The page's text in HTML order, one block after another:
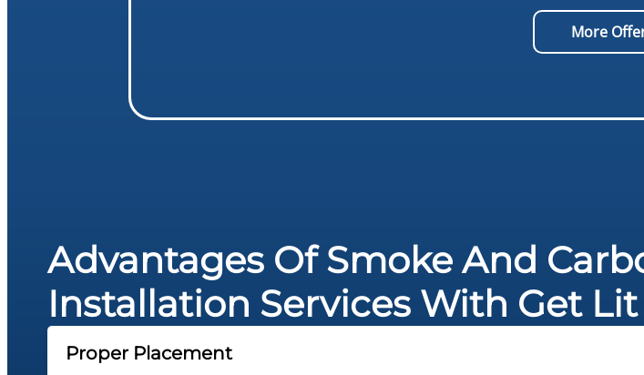
More
Advantages Of Smoke And
Installation Services With Get
Proper Placement